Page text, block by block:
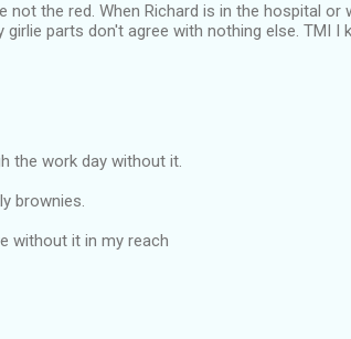
not the red. When Richard is in the hospital or
parts don't agree with nothing else. TMI I
the work day without it.
brownies.
without it in my reach